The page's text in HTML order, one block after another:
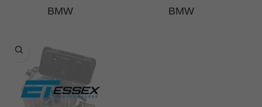
BMW BMW